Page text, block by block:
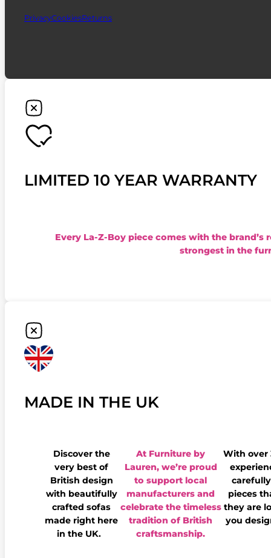
PrivacyCookiesReturns
LIMITED 10 YEAR WARRANTY
Every La-Z-Boy piece comes with the
strongest in the
MADE IN THE UK
Discover the
very best of
British design
with beautifully
crafted sofas
made right here
in the UK.
At Furniture by
Lauren, we’re proud
to support local
manufacturers and
celebrate the timeless
tradition of British
craftsmanship.
With over
pieces
they are
you